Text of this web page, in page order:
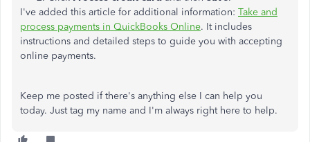
I've added this article for additional information: Take and
process payments in QuickBooks Online. It includes
instructions and detailed steps to guide you with accepting
online payments.
Keep me posted if there's anything else I can help you
today. Just tag my name and I'm always right here to help.